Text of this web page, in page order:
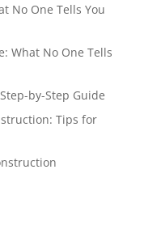
No One Tells You
What No One Tells
by-Step Guide
Tips for